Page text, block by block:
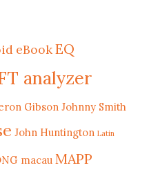
eBookEQ
analyzer
Gibson Johnny Smith
John Huntington Latin
macau MAPP